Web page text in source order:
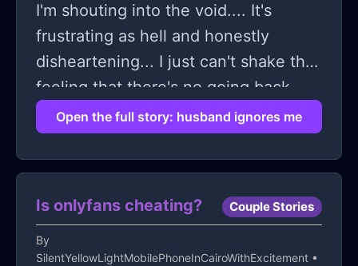
I'm shouting into the void.... It's
frustrating as hell and honestly
disheartening... I just can't shake the
feeling that there's no going back
once you've hit this kind of
disconnect.
Open the full story: husband ignores me
Is onlyfans cheating? Couple Stories
By
SilentYellowLightMobilePhoneInCairoWithExcitement •